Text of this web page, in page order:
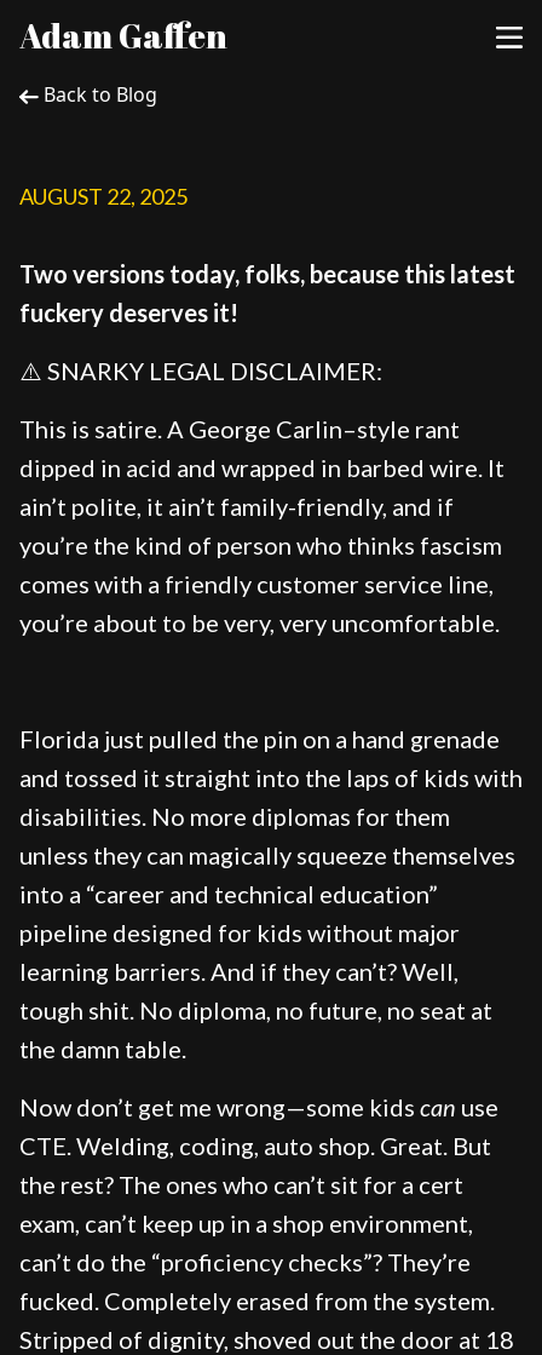
Adam Gaffen
Back to Blog
AUGUST 22, 2025
Two versions today, folks, because this latest
fuckery deserves it!
⚠️ SNARKY LEGAL DISCLAIMER:
This is satire. A George Carlin–style rant
dipped in acid and wrapped in barbed wire. It
ain’t polite, it ain’t family-friendly, and if
you’re the kind of person who thinks fascism
comes with a friendly customer service line,
you’re about to be very, very uncomfortable.
Florida just pulled the pin on a hand grenade
and tossed it straight into the laps of kids with
disabilities. No more diplomas for them
unless they can magically squeeze themselves
into a “career and technical education”
pipeline designed for kids without major
learning barriers. And if they can’t? Well,
tough shit. No diploma, no future, no seat at
the damn table.
Now don’t get me wrong—some kids can use
CTE. Welding, coding, auto shop. Great. But
the rest? The ones who can’t sit for a cert
exam, can’t keep up in a shop environment,
can’t do the “proficiency checks”? They’re
fucked. Completely erased from the system.
Stripped of dignity, shoved out the door at 18